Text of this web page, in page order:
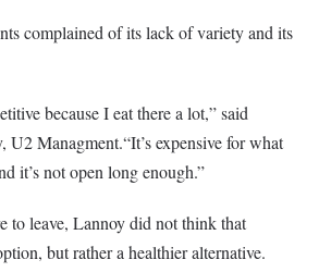
complained of its lack of variety and its
because I eat there a lot,” said
Managment.“It’s expensive for what
it’s not open long enough.”
to leave, Lannoy did not think that
but rather a healthier alternative.